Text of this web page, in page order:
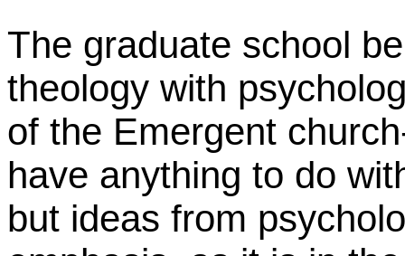
The graduate school
theology with
of the Emergent
have anything to do
but ideas from